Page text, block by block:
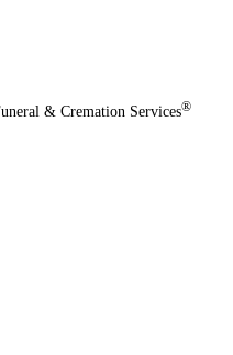
Copyright © 1992 - 2026 Alternatives Funeral & Cremation Services®